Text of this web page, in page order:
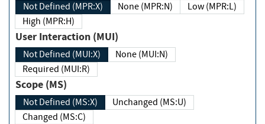
Not Defined (MPR:X) None (MPR:N)
Low (MPR:L)
High (MPR:H)
User Interaction (MUI)
Not Defined (MUI:X)
None (MUI:N)
Required (MUI:R)
Scope (MS)
Not Defined (MS:X)
Unchanged (MS:U)
Changed (MS:C)